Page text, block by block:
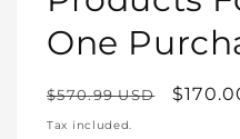
One
Regular
price
$570.99 USD
Sale
Tax included.